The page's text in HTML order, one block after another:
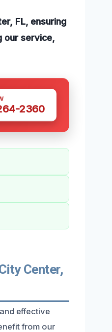
FL, ensuring
our service,
2360
Center,
effective
from our